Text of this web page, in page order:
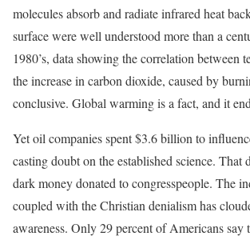
molecules absorb and radiate infrared heat
surface were well understood more than a
1980’s, data showing the correlation between
the increase in carbon dioxide, caused by
conclusive. Global warming is a fact, and it
Yet oil companies spent $3.6 billion to
casting doubt on the established science. That
dark money donated to congresspeople. The
coupled with the Christian denialism has
awareness. Only 29 percent of Americans say